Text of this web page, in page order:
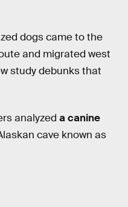
dogs came to the
and migrated west
study debunks that
analyzed a canine
cave known as